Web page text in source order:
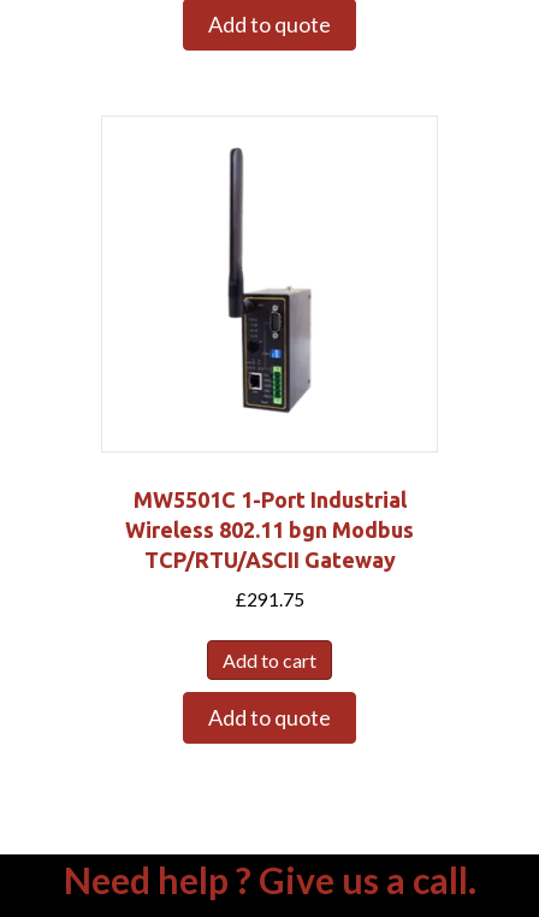
Add to quote
MW5501C 1-Port Industrial
Wireless 802.11 bgn Modbus
TCP/RTU/ASCII Gateway
£291.75
Add to cart
Add to quote
Need help ? Give us a call.